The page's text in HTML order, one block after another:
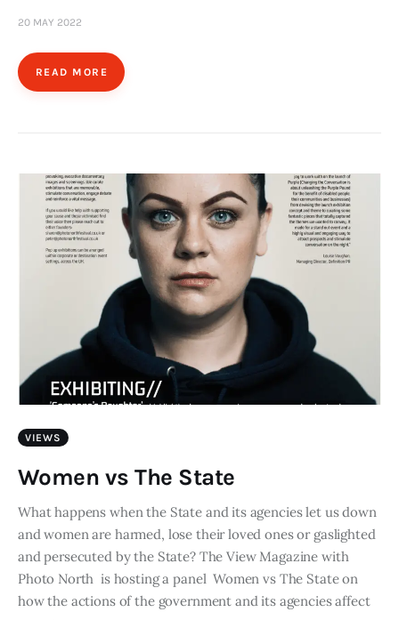
20 MAY 2022
READ MORE
VIEWS
Women vs The State
What happens when the State and its agencies let us down
and women are harmed, lose their loved ones or gaslighted
and persecuted by the State? The View Magazine with
Photo North is hosting a panel Women vs The State on
how the actions of the government and its agencies affect